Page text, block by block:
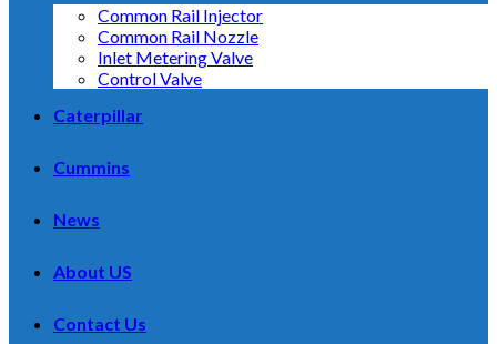
Common Rail Injector
Common Rail Nozzle
Inlet Metering Valve
Control Valve
Caterpillar
Cummins
News
About US
Contact Us